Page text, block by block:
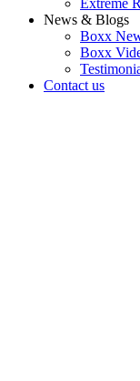
Extreme
News & Blogs
Boxx
Boxx
Contact us